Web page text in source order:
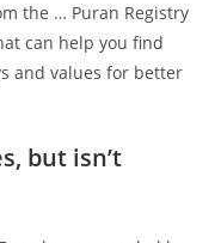
the … Puran Registry
can help you find
and values for better
but isn’t